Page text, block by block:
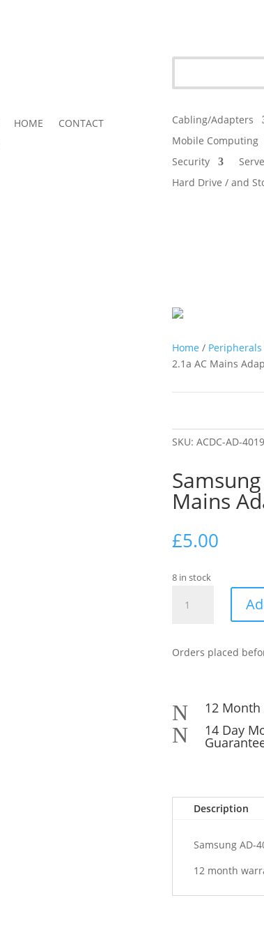
HOME
CONTACT
Cabling/Adapters
Mobile Computing
Security
Hard Drive / and
Home / Peripherals
2.1a AC Mains
SKU: ACDC-AD-
Mains
£5.00
8 in stock
AD-
19v
Mains
Adapter
ADP-
Orders placed
N 12
N 14 Day
Description
Samsung AD-
12 month